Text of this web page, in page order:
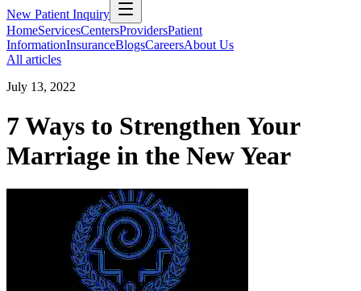
New Patient Inquiry
HomeServicesCentersProvidersPatient
InformationInsuranceBlogsCareersAbout Us
All articles
July 13, 2022
7 Ways to Strengthen Your
Marriage in the New Year